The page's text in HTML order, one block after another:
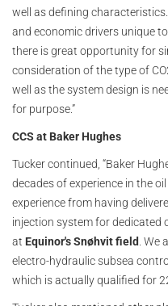
well as defining
and economic drivers unique
there is great opportunity for
consideration of the type of
well as the system design is
for purpose.”
CCS at Baker Hughes
Tucker continued, “Baker
decades of experience in the
experience from having
injection system for dedicated
at Equinor's Snøhvit field .
electro-hydraulic subsea
which is actually qualified for